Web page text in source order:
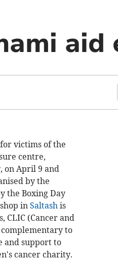
aid
victims of the
centre,
on April 9 and
by the
the Boxing Day
in Saltashis
CLIC (Cancer and
to
and support to
cancer charity.